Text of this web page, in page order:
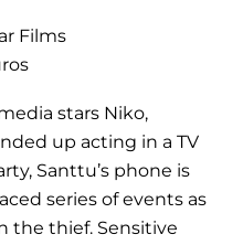
Films
stars Niko,
up acting in a TV
Santtu’s phone is
series of events as
the thief. Sensitive